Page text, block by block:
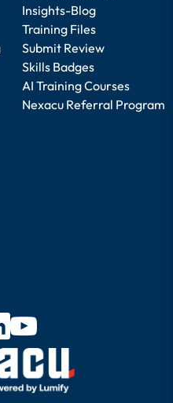
Insights-Blog
Training Files
Submit Review
Skills Badges
AI Training Courses
Nexacu Referral Program